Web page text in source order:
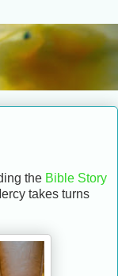
the Bible Story
takes turns